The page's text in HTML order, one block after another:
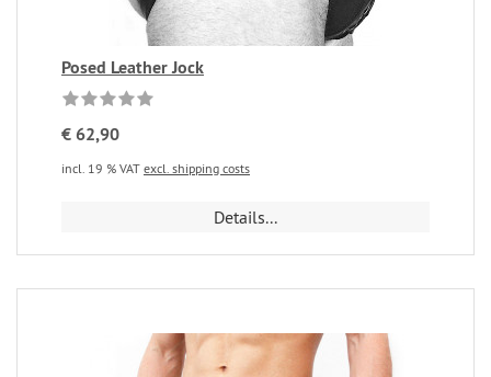
Posed Leather Jock
€ 62,90
incl. 19 % VAT excl. shipping costs
Details...